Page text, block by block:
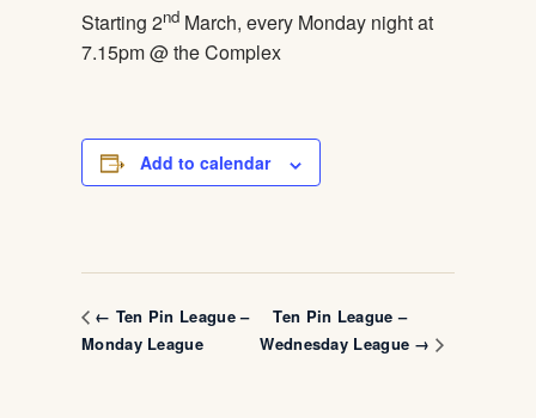
Starting 2nd March, every Monday night at
7.15pm @ the Complex
Add to calendar
← Ten Pin League –
Monday League
Ten Pin League –
Wednesday League →